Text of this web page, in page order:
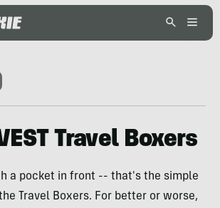
Travel Boxers
a pocket in front -- that's the simple
Travel Boxers. For better or worse,